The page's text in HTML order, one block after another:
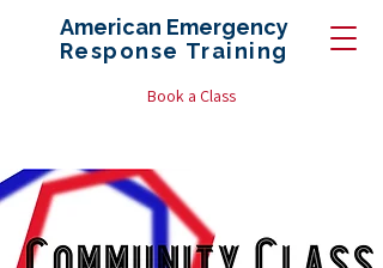
American Emergency
Response Training
Book a Class